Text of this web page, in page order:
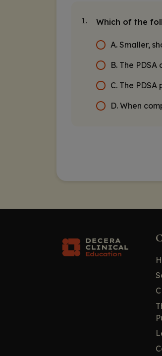
1. Which of the
A. Smaller,
B. The
C. The
D. When